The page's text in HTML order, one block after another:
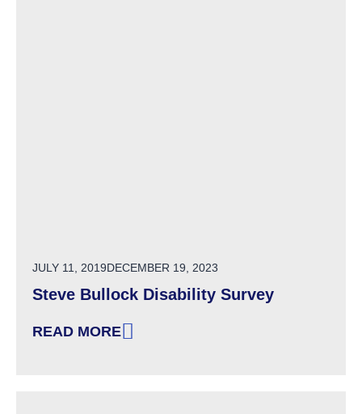
POSTED ON
JULY 11, 2019DECEMBER 19, 2023
Steve Bullock Disability Survey
READ MORE
: STEVE BULLOCK DISABILITY SURVEY